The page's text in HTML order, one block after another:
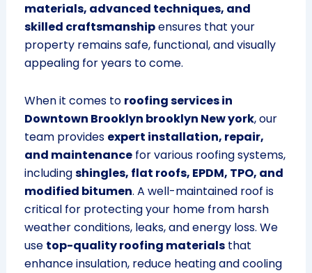
materials, advanced techniques, and
skilled craftsmanshipensures that your
property remains safe, functional, and visually
appealing for years to come.
When it comes to roofing services in
Downtown Brooklyn brooklyn New york, our
team provides expert installation, repair,
and maintenancefor various roofing systems,
includingshingles, flat roofs, EPDM, TPO, and
modified bitumen. A well-maintained roof is
critical for protecting your home from harsh
weather conditions, leaks, and energy loss. We
use top-quality roofing materialsthat
enhance insulation, reduce heating and cooling